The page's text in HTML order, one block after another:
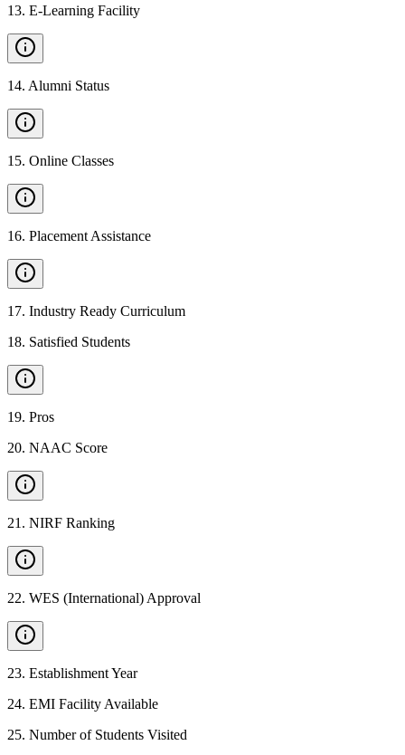
13. E-Learning Facility
14. Alumni Status
15. Online Classes
16. Placement Assistance
17. Industry Ready Curriculum
18. Satisfied Students
19. Pros
20. NAAC Score
21 . NIRF Ranking
22. WES (International) Approval
23. Establishment Year
24. EMI Facility Available
25. Number of Students Visited